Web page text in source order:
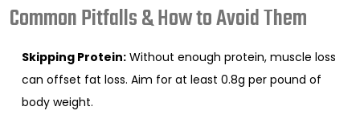
Common Pitfalls & How to Avoid Them
Skipping Protein: Without enough protein, muscle loss
can offset fat loss. Aim for at least 0.8g per pound of
body weight.